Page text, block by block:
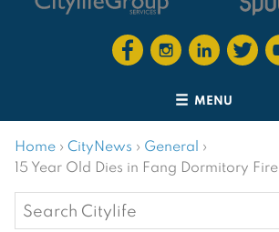
MENU
Home › CityNews › General ›
15 Year Old Dies in Fang Dormitory Fire
Search